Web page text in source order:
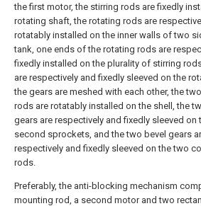
the first motor, the stirring rods are fixedly
rotating shaft, the rotating rods are
rotatably installed on the inner walls of two
tank, one ends of the rotating rods are
fixedly installed on the plurality of stirring
are respectively and fixedly sleeved on the
the gears are meshed with each other, the
rods are rotatably installed on the shell, the
gears are respectively and fixedly sleeved on
second sprockets, and the two bevel gears
respectively and fixedly sleeved on the two
rods.
Preferably, the anti-blocking mechanism
mounting rod, a second motor and two